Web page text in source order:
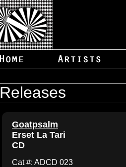
Releases
Goatpsalm
Erset La Tari
CD
Cat #: ADCD 023